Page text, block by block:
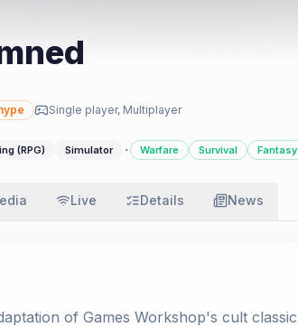
Single player, Multiplayer
(RPG) Simulator · Warfare Survival Fantasy
Live Details News
of Games Workshop's cult classic